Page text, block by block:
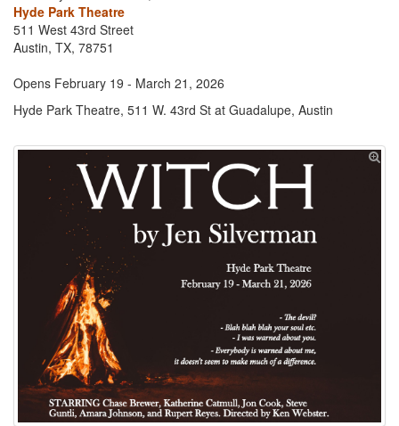
Hyde Park Theatre
511 West 43rd Street
Austin, TX, 78751
Opens February 19 - March 21, 2026
Hyde Park Theatre, 511 W. 43rd St at Guadalupe, Austin